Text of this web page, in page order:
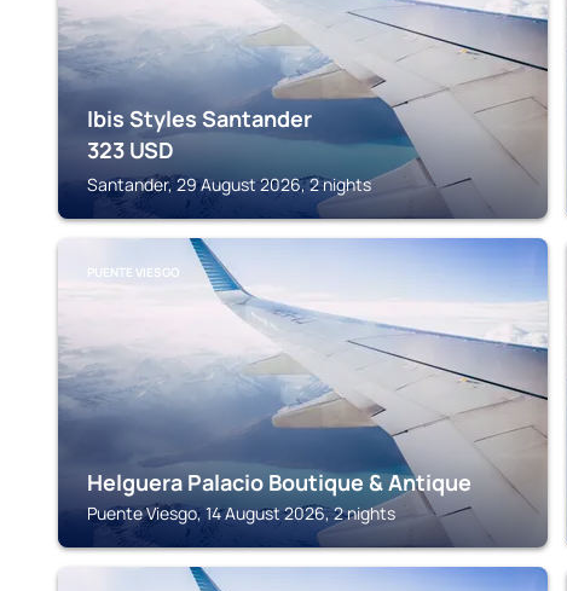
Ibis Styles Santander
323 USD
Santander, 29 August 2026, 2 nights
PUENTE VIESGO
Helguera Palacio Boutique & Antique
Puente Viesgo, 14 August 2026, 2 nights